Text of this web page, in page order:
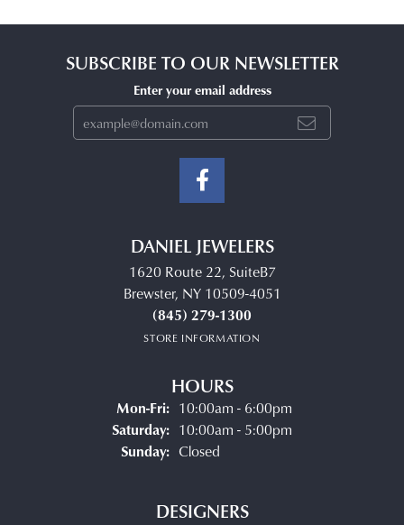
SUBSCRIBE TO OUR NEWSLETTER
Enter your email address
DANIEL JEWELERS
1620 Route 22, SuiteB7
Brewster, NY 10509-4051
(845) 279-1300
STORE INFORMATION
HOURS
Mon-Fri:Monday - Friday:
10:00am - 6:00pm
Saturday: 10:00am - 5:00pm
Sunday: Closed
DESIGNERS